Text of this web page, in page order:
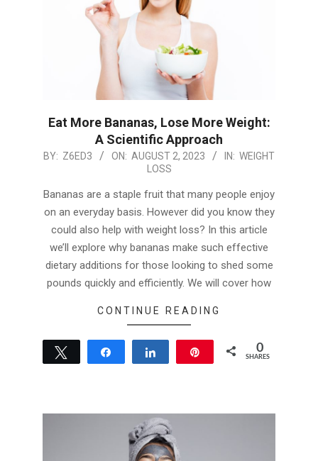
Eat More Bananas, Lose More Weight:
A Scientific Approach
2023-
02
BY: Z6ED3 ON: AUGUST 2, 2023 IN: WEIGHT
LOSS
Bananas are a staple fruit that many people enjoy
on an everyday basis. However did you know they
could also help with weight loss? In this article
we’ll explore why bananas make such effective
dietary additions for those looking to shed some
pounds quickly and efficiently. We will cover how
CONTINUE READING
Tweet Share 0
SHARES